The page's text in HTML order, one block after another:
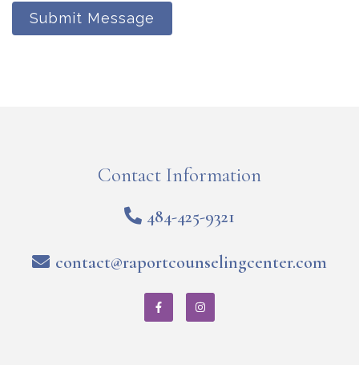
Submit Message
Contact Information
484-425-9321
contact@raportcounselingcenter.com